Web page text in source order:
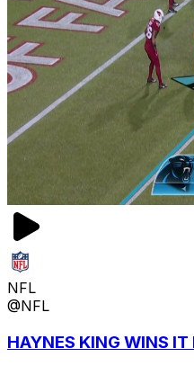
NFL
@NFL
HAYNES KING WINS IT